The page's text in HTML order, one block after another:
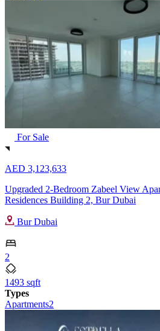
For Sale
AED 3,123,633
Upgraded 2-Bedroom Zabeel View
Residences Building 2, Bur Dubai
Bur Dubai
2
1493 sqft
Types
Apartments2